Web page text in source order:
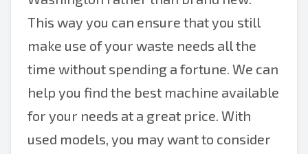
This way you can ensure that you still
make use of your waste needs all the
time without spending a fortune. We can
help you find the best machine available
for your needs at a great price. With
used models, you may want to consider